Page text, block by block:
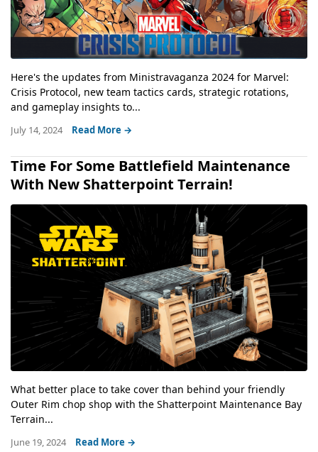
Here's the updates from Ministravaganza 2024 for Marvel:
Crisis Protocol, new team tactics cards, strategic rotations,
and gameplay insights to...
July 14, 2024 Read More →
Time For Some Battlefield Maintenance
With New Shatterpoint Terrain!
What better place to take cover than behind your friendly
Outer Rim chop shop with the Shatterpoint Maintenance Bay
Terrain...
June 19, 2024 Read More →